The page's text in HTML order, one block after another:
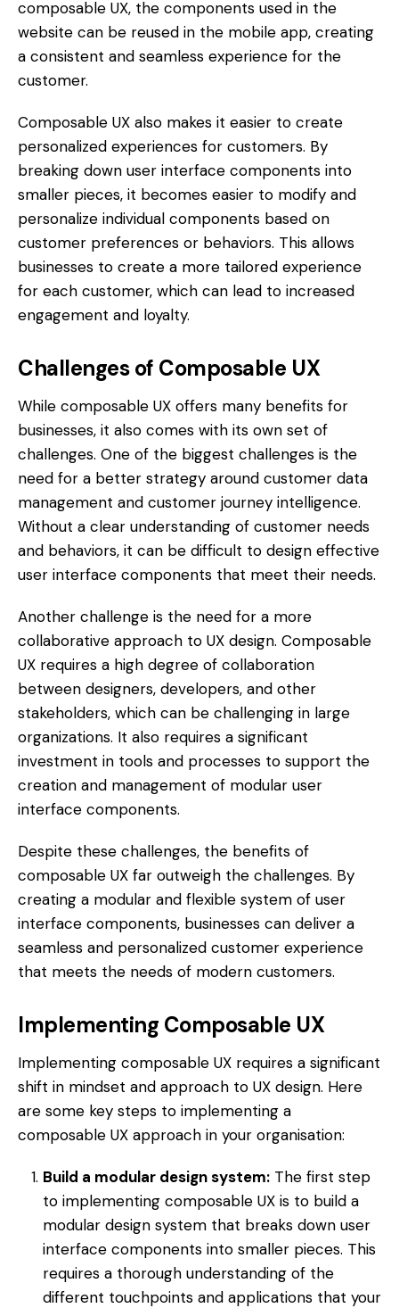
composable UX, the components used in the
website can be reused in the mobile app, creating
a consistent and seamless experience for the
customer.
Composable UX also makes it easier to create
personalized experiences for customers. By
breaking down user interface components into
smaller pieces, it becomes easier to modify and
personalize individual components based on
customer preferences or behaviors. This allows
businesses to create a more tailored experience
for each customer, which can lead to increased
engagement and loyalty.
Challenges of Composable UX
While composable UX offers many benefits for
businesses, it also comes with its own set of
challenges. One of the biggest challenges is the
need for a better strategy around customer data
management and customer journey intelligence.
Without a clear understanding of customer needs
and behaviors, it can be difficult to design effective
user interface components that meet their needs.
Another challenge is the need for a more
collaborative approach to UX design. Composable
UX requires a high degree of collaboration
between designers, developers, and other
stakeholders, which can be challenging in large
organizations. It also requires a significant
investment in tools and processes to support the
creation and management of modular user
interface components.
Despite these challenges, the benefits of
composable UX far outweigh the challenges. By
creating a modular and flexible system of user
interface components, businesses can deliver a
seamless and personalized customer experience
that meets the needs of modern customers.
Implementing Composable UX
Implementing composable UX requires a significant
shift in mindset and approach to UX design. Here
are some key steps to implementing a
composable UX approach in your organisation:
Build a modular design system: The first step
to implementing composable UX is to build a
modular design system that breaks down user
interface components into smaller pieces. This
requires a thorough understanding of the
different touchpoints and applications that your